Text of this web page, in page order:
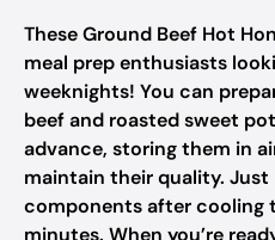
These Ground Beef Hot
meal prep enthusiasts
weeknights! You can
beef and roasted sweet
advance, storing them in
maintain their quality.
components after cooling
minutes. When you’re